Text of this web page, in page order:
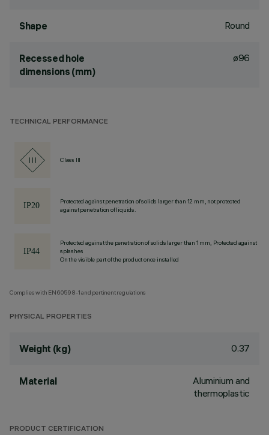
Shape Round
Recessed hole
dimensions (mm)
ø96
TECHNICAL PERFORMANCE
Class III
Protected against penetration of solids larger than 12 mm, not protected
against penetration of liquids.
Protected against the penetration of solids larger than 1 mm, Protected against
splashes
On the visible part of the product once installed
Complies with EN60598-1 and pertinent regulations
PHYSICAL PROPERTIES
Weight (kg) 0.37
Material
Aluminium and
thermoplastic
PRODUCT CERTIFICATION